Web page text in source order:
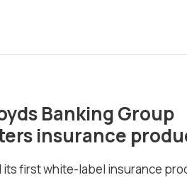
Banking Group
insurance
its first white-label insurance